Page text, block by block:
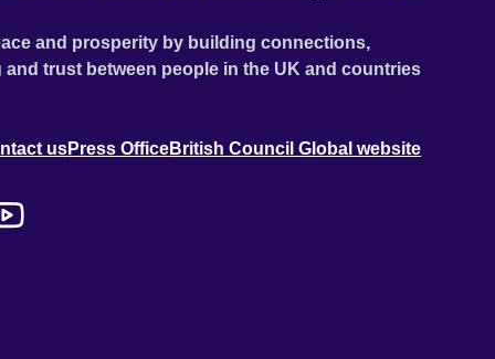
and prosperity by building connections,
trust between people in the UK and countries
usPress OfficeBritish Council Global website